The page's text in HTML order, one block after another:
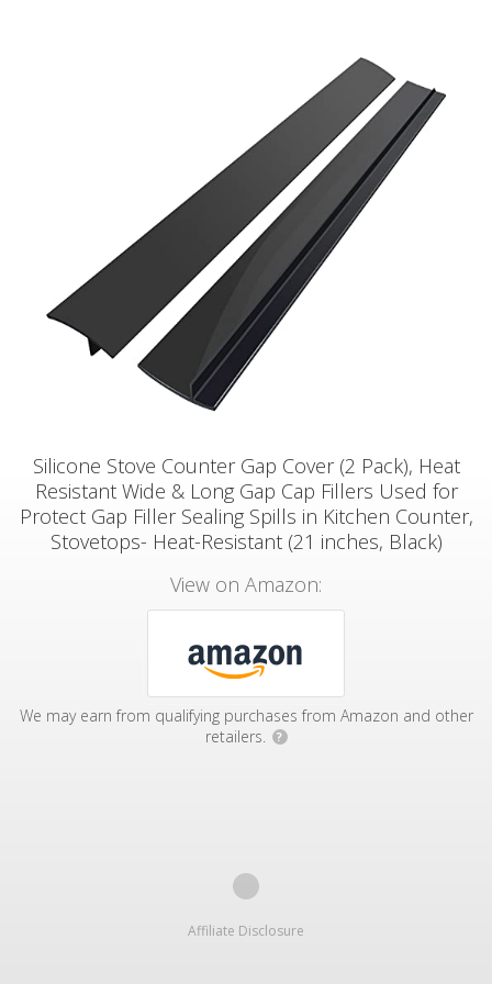
Silicone Stove Counter Gap Cover (2 Pack), Heat
Resistant Wide & Long Gap Cap Fillers Used for
Protect Gap Filler Sealing Spills in Kitchen Counter,
Stovetops- Heat-Resistant (21 inches, Black)
View on Amazon:
We may earn from qualifying purchases from Amazon and other
retailers.
?
Affiliate Disclosure